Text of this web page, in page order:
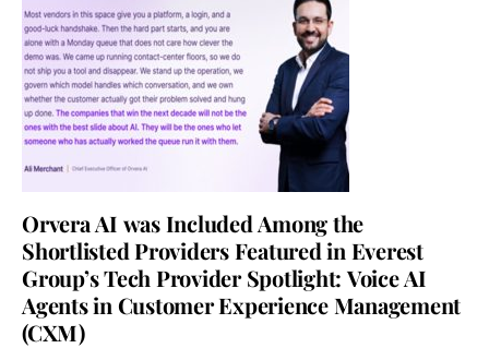
Orvera AI was Included Among the
Shortlisted Providers Featured in Everest
Group’s Tech Provider Spotlight: Voice AI
Agents in Customer Experience Management
(CXM)